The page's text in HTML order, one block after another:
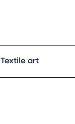
Textile art